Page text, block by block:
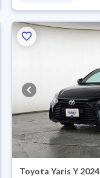
Toyota Yaris Y 2024